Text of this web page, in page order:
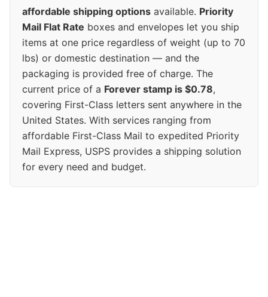
affordable shipping options available. Priority
Mail Flat Rate boxes and envelopes let you ship
items at one price regardless of weight (up to 70
lbs) or domestic destination — and the
packaging is provided free of charge. The
current price of a Forever stamp is $0.78,
covering First-Class letters sent anywhere in the
United States. With services ranging from
affordable First-Class Mail to expedited Priority
Mail Express, USPS provides a shipping solution
for every need and budget.